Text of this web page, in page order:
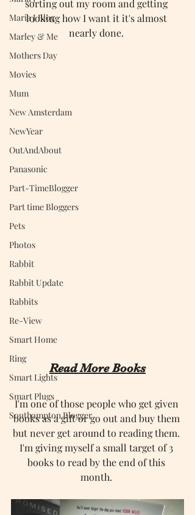
Maria J Blog
Marley & Me
Mothers Day
Movies
Mum
New Amsterdam
NewYear
OutAndAbout
Panasonic
Part-TimeBlogger
Part time Bloggers
Pets
Photos
Rabbit
Rabbit Update
Rabbits
Re-View
Smart Home
Ring
Smart Lights
Smart Plugs
Southampton Blogger
sorting out my room and getting
looking how I want it it's almost
nearly done.
Read More Books
I'm one of those people who get given
books as a gift or go out and buy them
but never get around to reading them.
I'm giving myself a small target of 3
books to read by the end of this
month.